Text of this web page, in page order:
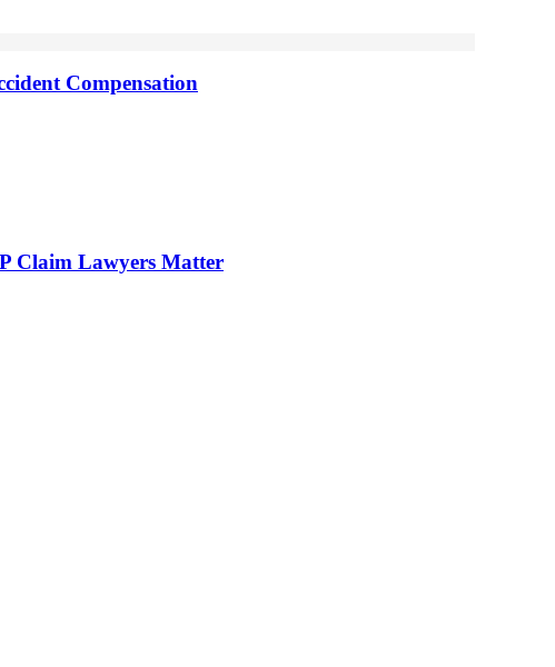
Compensation
Claim Lawyers Matter